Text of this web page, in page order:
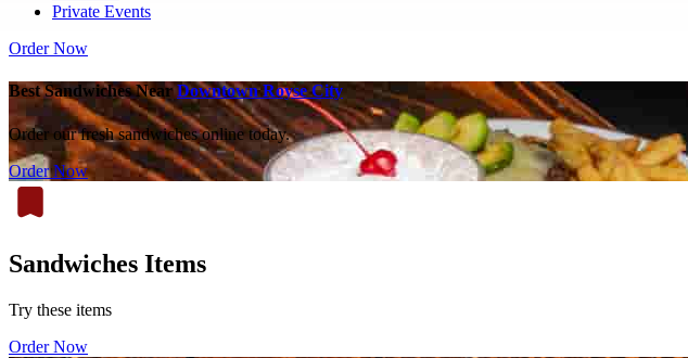
Private Events
Order Now
Best Sandwiches NearDowntown Royse City
Order our fresh sandwiches online today.
Order Now
Sandwiches Items
Try these items
Order Now